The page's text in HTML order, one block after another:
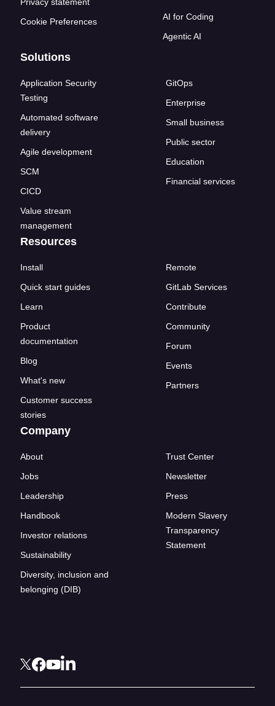
Cookie Preferences
AI for Coding
Agentic AI
Solutions
Application Security
Testing
Automated software
delivery
Agile development
SCM
CICD
Value stream
management
GitOps
Enterprise
Small business
Public sector
Education
Financial services
Resources
Install
Quick start guides
Learn
Product
documentation
Blog
What's new
Customer success
stories
Remote
GitLab Services
Contribute
Community
Forum
Events
Partners
Company
About
Jobs
Leadership
Handbook
Investor relations
Sustainability
Diversity, inclusion and
belonging (DIB)
Trust Center
Newsletter
Press
Modern Slavery
Transparency
Statement